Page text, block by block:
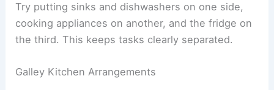
Try putting sinks and dishwashers on one side,
cooking appliances on another, and the fridge on
the third. This keeps tasks clearly separated.
Galley Kitchen Arrangements